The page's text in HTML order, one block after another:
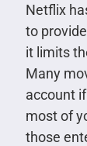
Netflix
to
it limits
Many
account
most of
those